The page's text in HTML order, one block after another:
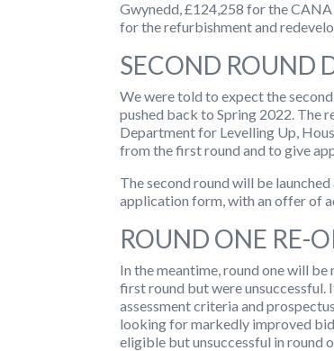
Gwynedd, £124,258 for the CANA
for the refurbishment and
SECOND ROUND
We were told to expect the
pushed back to Spring 2022. The
Department for Levelling Up,
from the first round and to give
The second round will be
application form, with an offer of
ROUND ONE RE-
In the meantime, round one will be
first round but were unsuccessful.
assessment criteria and
looking for markedly improved
eligible but unsuccessful in round